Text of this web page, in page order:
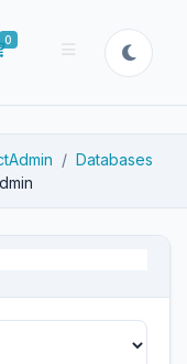
0
Shopping Cart
Databases